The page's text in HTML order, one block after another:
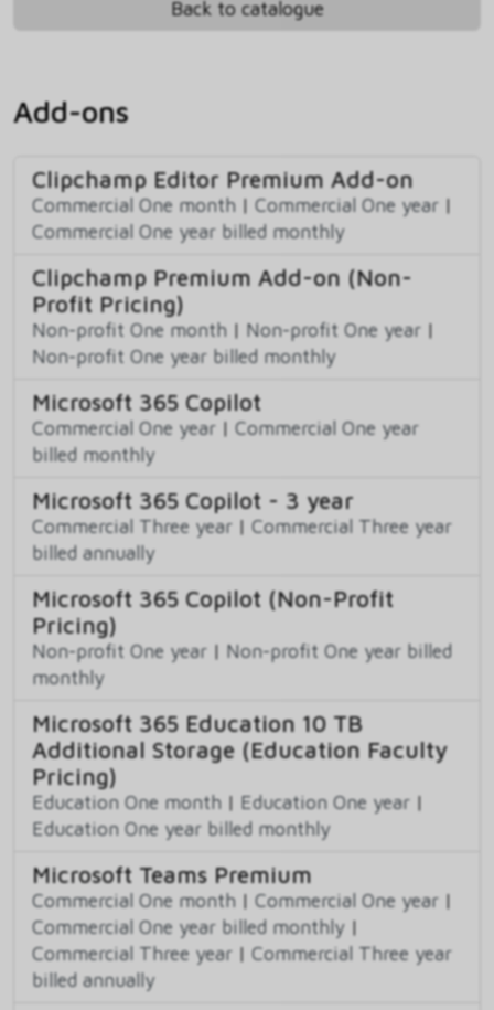
Back to catalogue
Add-ons
Clipchamp Editor Premium Add-on
Commercial One month | Commercial One year |
Commercial One year billed monthly
Clipchamp Premium Add-on (Non-
Profit Pricing)
Non-profit One month | Non-profit One year |
Non-profit One year billed monthly
Microsoft 365 Copilot
Commercial One year | Commercial One year
billed monthly
Microsoft 365 Copilot - 3 year
Commercial Three year | Commercial Three year
billed annually
Microsoft 365 Copilot (Non-Profit
Pricing)
Non-profit One year | Non-profit One year billed
monthly
Microsoft 365 Education 10 TB
Additional Storage (Education Faculty
Pricing)
Education One month | Education One year |
Education One year billed monthly
Microsoft Teams Premium
Commercial One month | Commercial One year |
Commercial One year billed monthly |
Commercial Three year | Commercial Three year
billed annually